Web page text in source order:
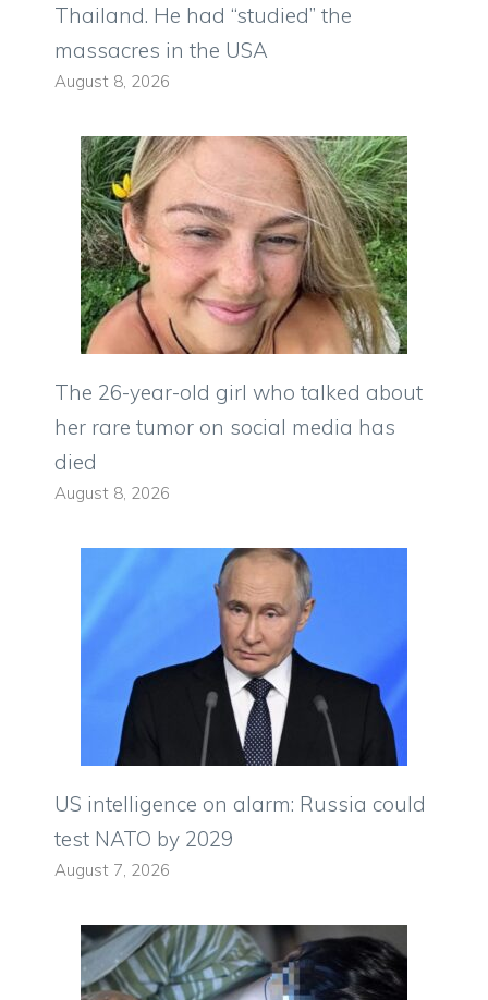
Thailand. He had “studied” the
massacres in the USA
August 8, 2026
The 26-year-old girl who talked about
her rare tumor on social media has
died
August 8, 2026
US intelligence on alarm: Russia could
test NATO by 2029
August 7, 2026